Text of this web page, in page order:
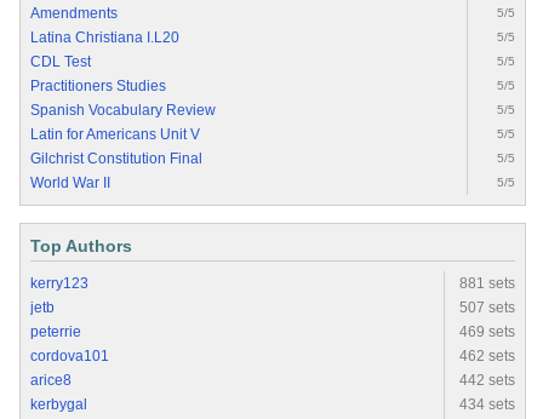
Amendments 5/5
Latina Christiana I.L20 5/5
CDL Test 5/5
Practitioners Studies 5/5
Spanish Vocabulary Review 5/5
Latin for Americans Unit V 5/5
Gilchrist Constitution Final 5/5
World War II 5/5
Top Authors
kerry123
881 sets
jetb
507 sets
peterrie
469 sets
cordova101
462 sets
arice8
442 sets
kerbygal
434 sets